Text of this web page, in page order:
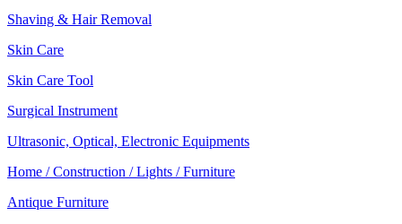
Shaving & Hair Removal
Skin Care
Skin Care Tool
Surgical Instrument
Ultrasonic, Optical, Electronic Equipments
Home / Construction / Lights / Furniture
Antique Furniture